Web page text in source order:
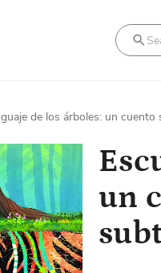
de los árboles: un
un